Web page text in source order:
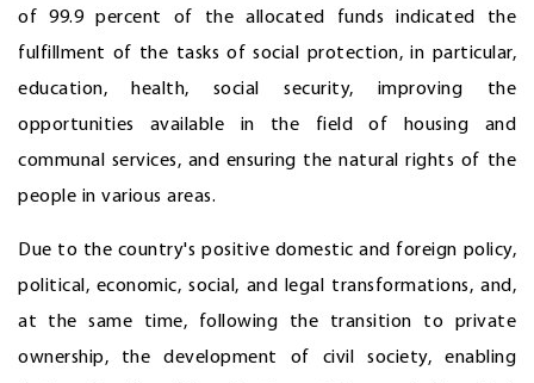
of 99.9 percent of the allocated funds indicated the
fulfillment of the tasks of social protection, in particular,
education, health, social security, improving the
opportunities available in the field of housing and
communal services, and ensuring the natural rights of the
people in various areas.
Due to the country's positive domestic and foreign policy,
political, economic, social, and legal transformations, and,
at the same time, following the transition to private
ownership, the development of civil society, enabling